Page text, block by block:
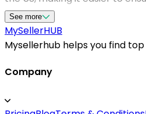
of US dropshipping suppliers
top-tier product listings,
See more
MySellerHUB
Mysellerhub helps you find
Company